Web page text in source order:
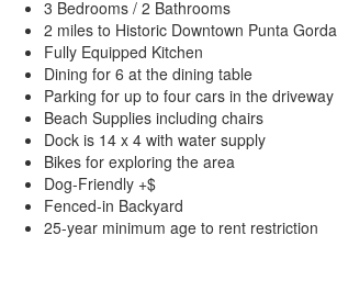
3 Bedrooms / 2 Bathrooms
2 miles to Historic Downtown Punta Gorda
Fully Equipped Kitchen
Dining for 6 at the dining table
Parking for up to four cars in the driveway
Beach Supplies including chairs
Dock is 14 x 4 with water supply
Bikes for exploring the area
Dog-Friendly +$
Fenced-in Backyard
25-year minimum age to rent restriction